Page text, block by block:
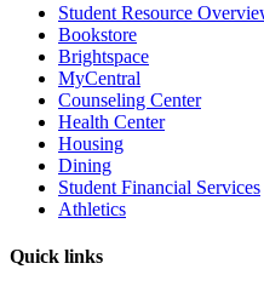
Student Resource
Bookstore
Brightspace
MyCentral
Counseling Center
Health Center
Housing
Dining
Student Financial Services
Athletics
Quick links